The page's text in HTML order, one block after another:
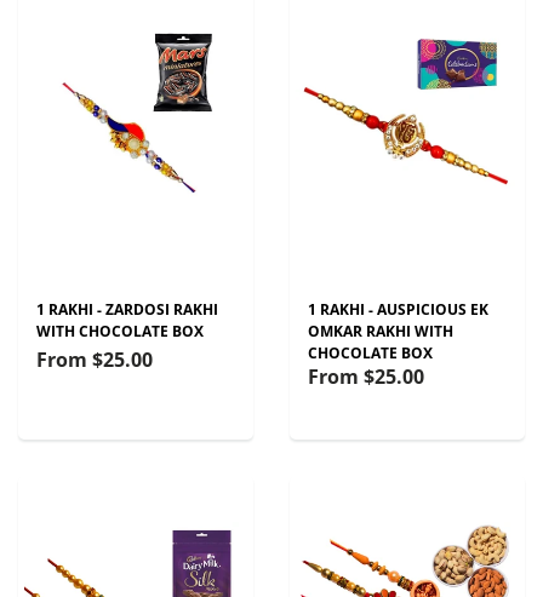
1 RAKHI - ZARDOSI RAKHI
WITH CHOCOLATE BOX
From $25.00
1 RAKHI - AUSPICIOUS EK
OMKAR RAKHI WITH
CHOCOLATE BOX
From $25.00